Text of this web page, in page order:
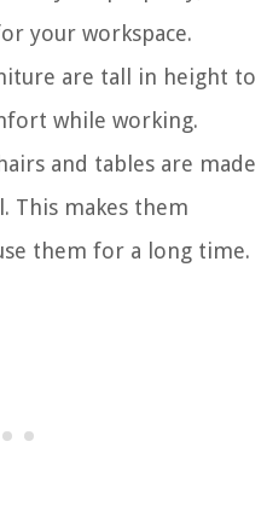
your workspace.
are tall in height to
while working.
and tables are made
This makes them
them for a long time.